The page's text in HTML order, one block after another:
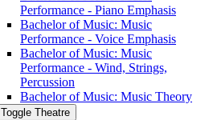
Performance -​ Piano Emphasis
Bachelor of Music: Music
Performance -​ Voice Emphasis
Bachelor of Music: Music
Performance -​ Wind, Strings,
Percussion
Bachelor of Music: Music Theory
Toggle Theatre